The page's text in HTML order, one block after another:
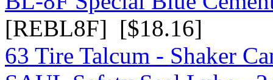
[REBL8F] [$18.16]
63 Tire Talcum - Shaker